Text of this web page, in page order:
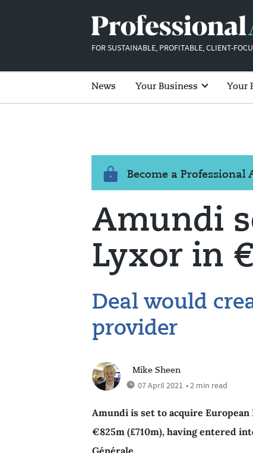
FOR SUSTAINABLE, PROFITABLE, CLIENT-
News Your Business Your
Become a Professional
Amundi
Lyxor in
Deal would
provider
Mike Sheen
07 April 2021 • 2 min read
Amundi is set to acquire
€825m (£710m), having entered
Générale.